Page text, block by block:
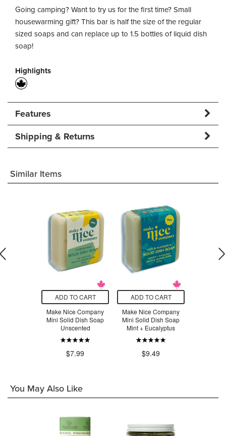
Going camping? Want to try us for the first time? Small
housewarming gift? This bar is half the size of the regular
sized soaps and can replace up to 1.5 bottles of liquid dish
soap!
Highlights
Features
Shipping & Returns
Similar Items
ADD TO CART
Make Nice Company
Mini Solid Dish Soap
Unscented
$7.99
ADD TO CART
Make Nice Company
Mini Solid Dish Soap
Mint + Eucalyptus
$9.49
You May Also Like